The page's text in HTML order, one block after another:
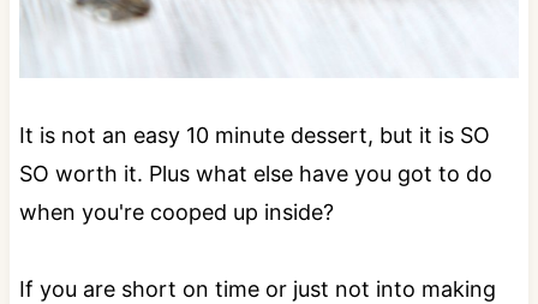
It is not an easy 10 minute dessert, but it is SO
SO worth it. Plus what else have you got to do
when you're cooped up inside?
If you are short on time or just not into making